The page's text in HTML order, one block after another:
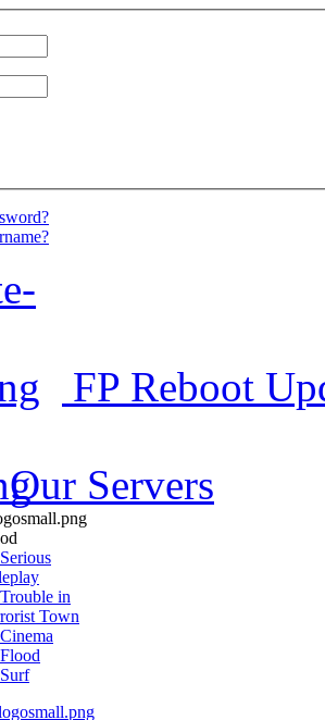
FP Reboot
Our Servers
in
Town